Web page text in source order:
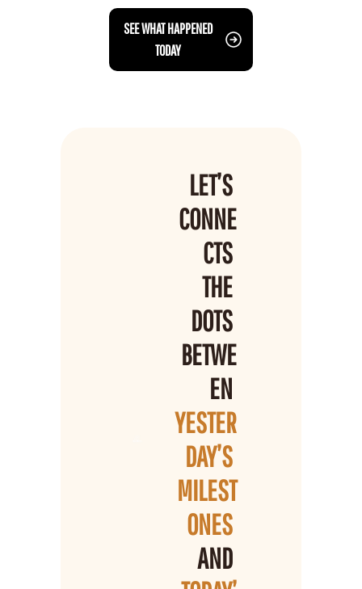
SEE WHAT HAPPENED
TODAY
LET’S
CONNE
CTS
THE
DOTS
BETWE
YESTER
DAY’S
MILEST
ONES
AND